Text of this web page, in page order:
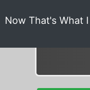
Now That's What